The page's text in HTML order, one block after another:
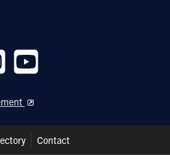
us
on
Contact